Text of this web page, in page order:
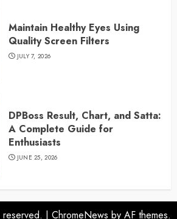
Maintain Healthy Eyes Using
Quality Screen Filters
JULY 7, 2026
DPBoss Result, Chart, and Satta:
A Complete Guide for
Enthusiasts
JUNE 25, 2026
| ChromeNews by AF themes.